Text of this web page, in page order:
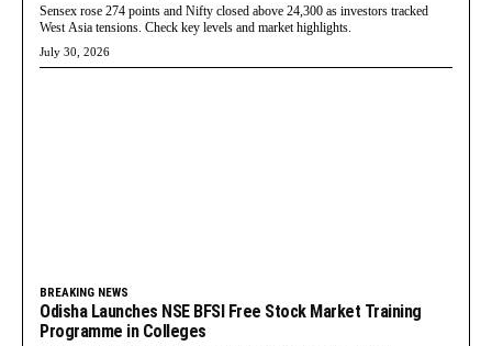
Sensex rose 274 points and Nifty closed above 24,300 as investors tracked
West Asia tensions. Check key levels and market highlights.
July 30, 2026
BREAKING NEWS
Odisha Launches NSE BFSI Free Stock Market Training
Programme in Colleges